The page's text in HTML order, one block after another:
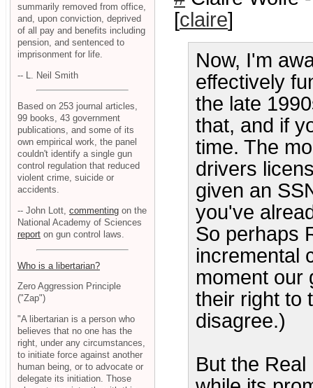
[claire]
Now, I'm
effectively
the late
that, and if
time. The
drivers
given an
you've
So perhaps
incremental
moment our
their right to
disagree.)
But the
summarily removed from office,
and, upon conviction, deprived
of all pay and benefits including
pension, and sentenced to
imprisonment for life.
-- L. Neil Smith
Based on 253 journal articles,
99 books, 43 government
publications, and some of its
own empirical work, the panel
couldn't identify a single gun
control regulation that reduced
violent crime, suicide or
accidents.
-- John Lott, commenting on the
National Academy of Sciences
report on gun control laws.
Who is a libertarian?
Zero Aggression Principle
("Zap")
"A libertarian is a person who
believes that no one has the
right, under any circumstances,
to initiate force against another
human being, or to advocate or
delegate its initiation. Those